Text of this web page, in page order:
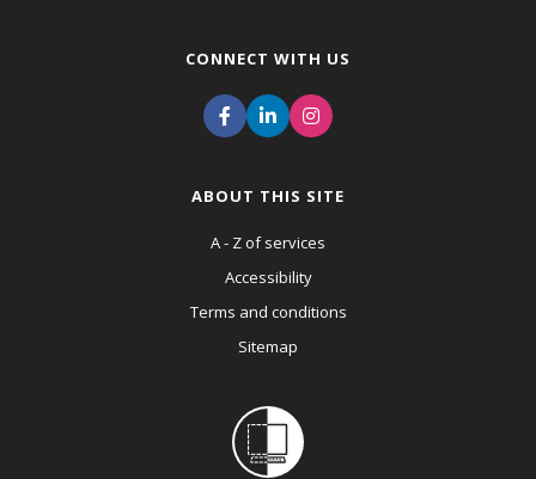
CONNECT WITH US
ABOUT THIS SITE
A - Z of services
Accessibility
Terms and conditions
Sitemap